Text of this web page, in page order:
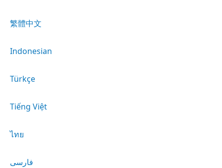
繁體中文
Indonesian
Türkçe
Tiếng Việt
ไทย
فارسی